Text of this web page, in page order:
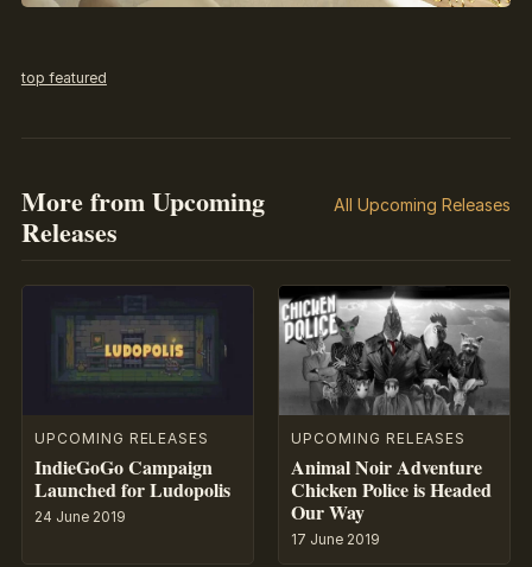
top featured
More from Upcoming
Releases
All Upcoming Releases
UPCOMING RELEASES
IndieGoGo Campaign
Launched for Ludopolis
24 June 2019
UPCOMING RELEASES
Animal Noir Adventure
Chicken Police is Headed
Our Way
17 June 2019